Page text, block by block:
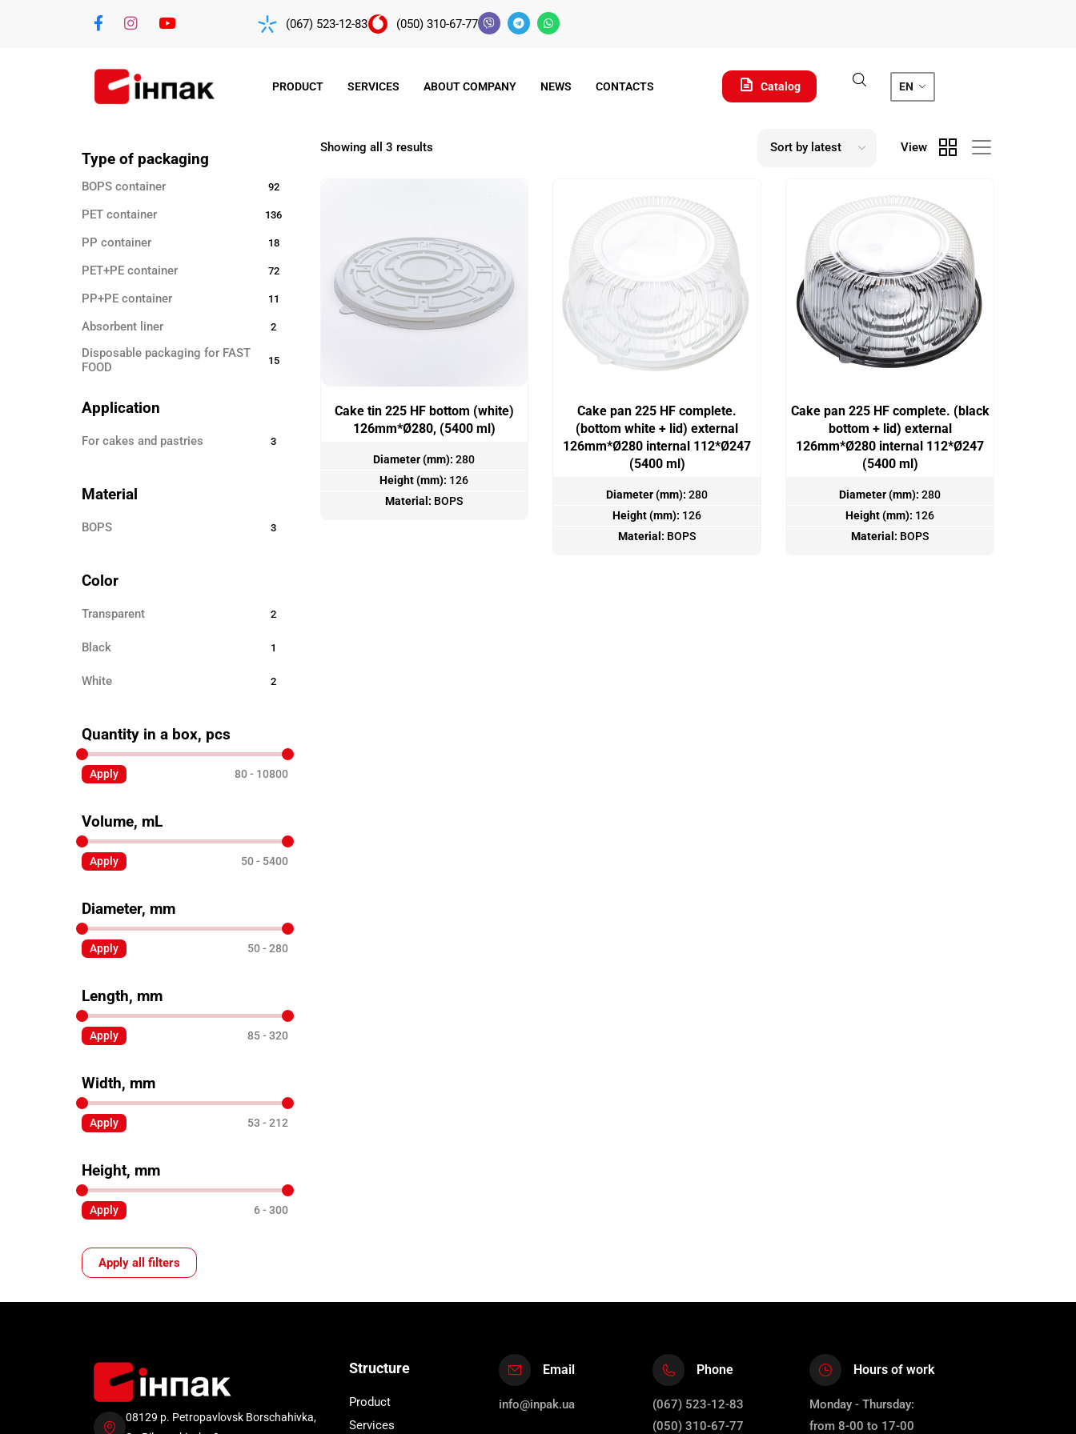
(067) 523-12-83 (050) 310-67-77
PRODUCT SERVICES ABOUT COMPANY NEWS CONTACTS Catalog EN
Showing all 3 results View
Cake tin 225 HF bottom (white)
126mm*Ø280, (5400 ml)
Diameter (mm): 280
Height (mm): 126
Material: BOPS
Cake pan 225 HF complete.
(bottom white + lid) external
126mm*Ø280 internal 112*Ø247
(5400 ml)
Diameter (mm): 280
Height (mm): 126
Material: BOPS
Cake pan 225 HF complete. (black
bottom + lid) external
126mm*Ø280 internal 112*Ø247
(5400 ml)
Diameter (mm): 280
Height (mm): 126
Material: BOPS
Type of packaging
BOPS container 92
PET container 136
PP container 18
PET+PE container 72
PP+PE container 11
Absorbent liner 2
Disposable packaging for FAST
FOOD
15
Sticks for barbecue
Skewers for canapés 12
Disposable clothing
Application
for cakes and pastries 3
Material
BOPS 3
Color
Transparent 2
Black 1
White 2
Quantity in a box, pcs
Apply 80 10800
Volume, mL
Apply 50 5400
Diameter, mm
Apply 50 280
Length, mm
Apply 85 320
Width, mm
Apply 53 212
Height, mm
Apply 6 300
Apply all filters
08129 p. Petropavlovsk Borschahivka,
Structure
Product
Services
Email
info@inpak.ua
Phone
(067) 523-12-83
(050) 310-67-77
Hours of work
Monday - Thursday:
from 8-00 to 17-00